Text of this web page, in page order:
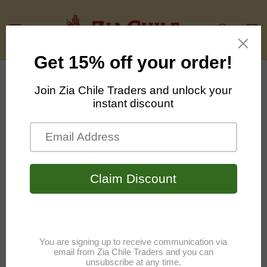
Cart
product